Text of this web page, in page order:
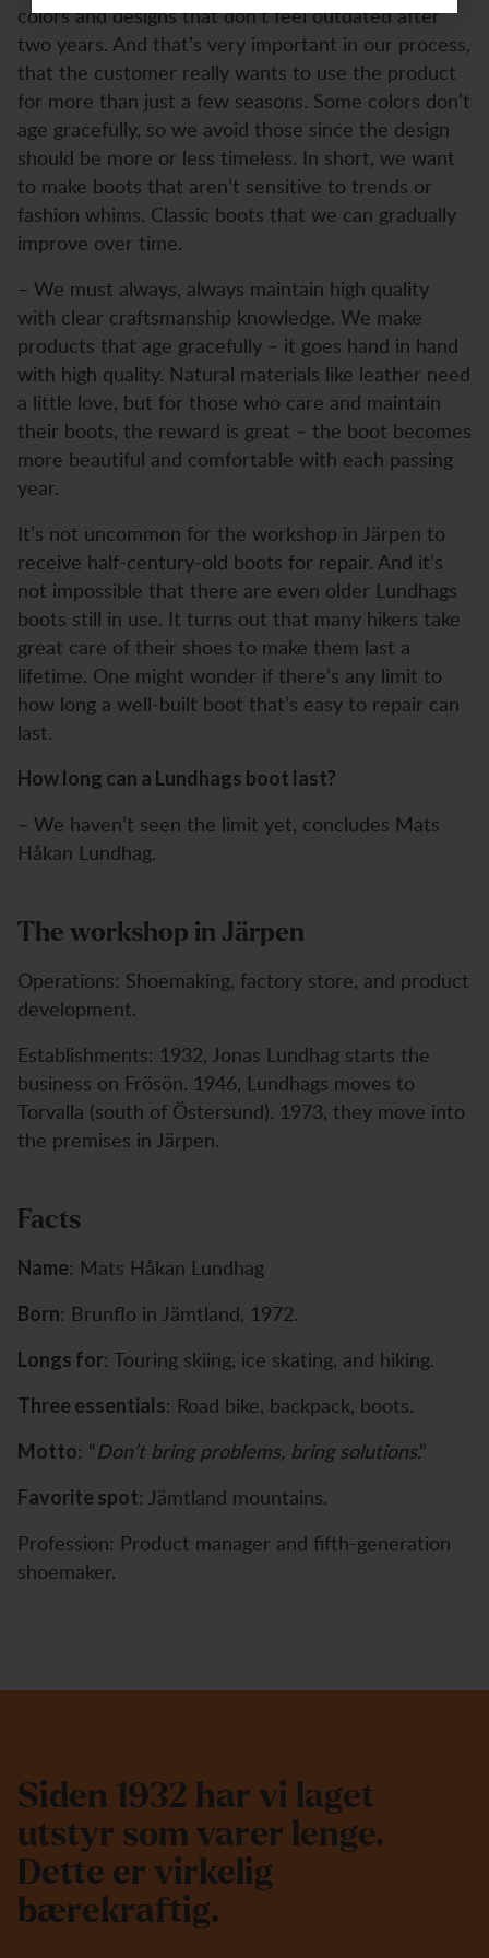
colors and designs that don’t feel outdated after
two years. And that’s very important in our process,
that the customer really wants to use the product
for more than just a few seasons. Some colors don’t
age gracefully, so we avoid those since the design
should be more or less timeless. In short, we want
to make boots that aren’t sensitive to trends or
fashion whims. Classic boots that we can gradually
improve over time.
– We must always, always maintain high quality
with clear craftsmanship knowledge. We make
products that age gracefully – it goes hand in hand
with high quality. Natural materials like leather need
a little love, but for those who care and maintain
their boots, the reward is great – the boot becomes
more beautiful and comfortable with each passing
year.
It’s not uncommon for the workshop in Järpen to
receive half-century-old boots for repair. And it’s
not impossible that there are even older Lundhags
boots still in use. It turns out that many hikers take
great care of their shoes to make them last a
lifetime. One might wonder if there’s any limit to
how long a well-built boot that’s easy to repair can
last.
How long can a Lundhags boot last?
– We haven’t seen the limit yet, concludes Mats
Håkan Lundhag.
The workshop in Järpen
Operations: Shoemaking, factory store, and product
development.
Establishments: 1932, Jonas Lundhag starts the
business on Frösön. 1946, Lundhags moves to
Torvalla (south of Östersund). 1973, they move into
the premises in Järpen.
Facts
Name: Mats Håkan Lundhag
Born: Brunflo in Jämtland, 1972.
Longs for: Touring skiing, ice skating, and hiking.
Three essentials: Road bike, backpack, boots.
Motto: “Don’t bring problems, bring solutions.”
Favorite spot: Jämtland mountains.
Profession: Product manager and fifth-generation
shoemaker.
Sid en 1 932 har vi aget
utstyr som varer enge.
Dette er vir ke ig
bære kraftig.